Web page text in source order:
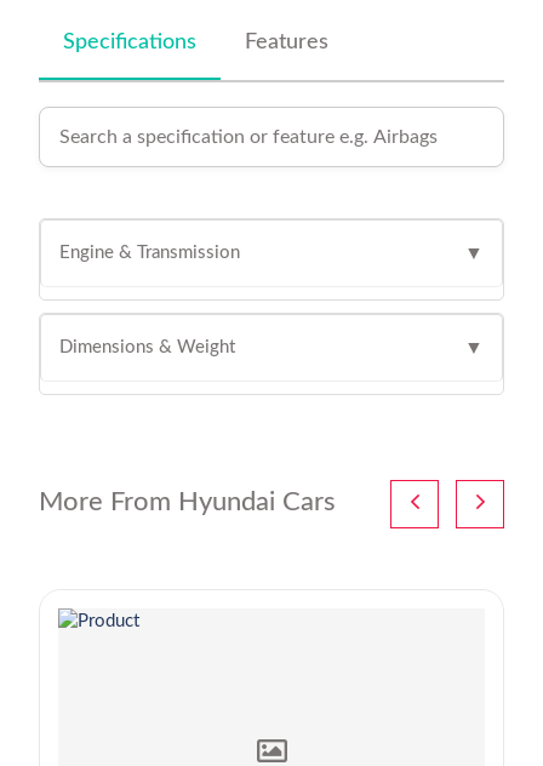
Specifications Features
Engine & Transmission ▼
Dimensions & Weight ▼
More From Hyundai Cars